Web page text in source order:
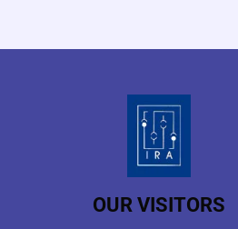
OUR VISITORS